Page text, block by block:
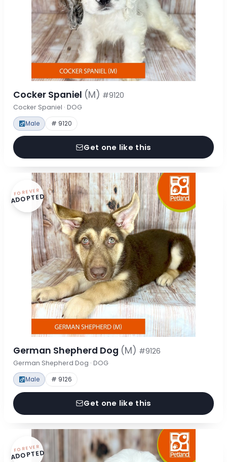
Cocker Spaniel (M) #9120
Cocker Spaniel · DOG
Male # 9120
Get one like this
FOREVER
ADOPTED
German Shepherd Dog (M) #9126
German Shepherd Dog · DOG
Male # 9126
Get one like this
FOREVER
ADOPTED